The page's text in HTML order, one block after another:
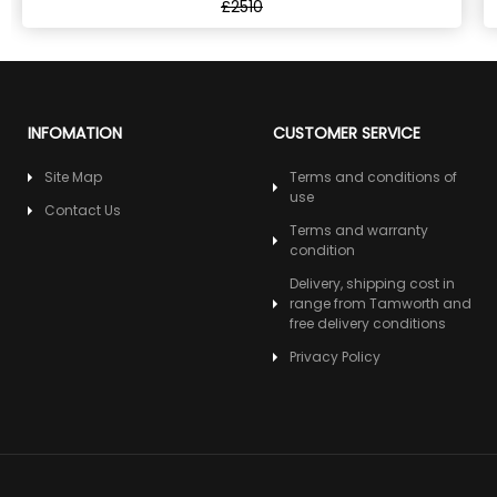
£2510
INFOMATION
Site Map
Contact Us
CUSTOMER SERVICE
Terms and conditions of
use
Terms and warranty
condition
Delivery, shipping cost in
range from Tamworth and
free delivery conditions
Privacy Policy